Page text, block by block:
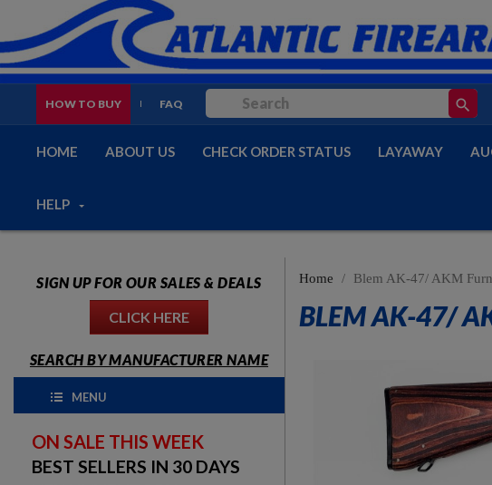
HOW TO BUY FAQ search
HOME ABOUT US CHECK ORDER STATUS LAYAWAY
HELP
SIGN UP FOR OUR SALES & DEALS
CLICK HERE
SEARCH BY MANUFACTURER NAME
MENU
ON SALE THIS WEEK
BEST SELLERS IN 30 DAYS
Home Blem AK-47/ AKM
BLEM AK-47/